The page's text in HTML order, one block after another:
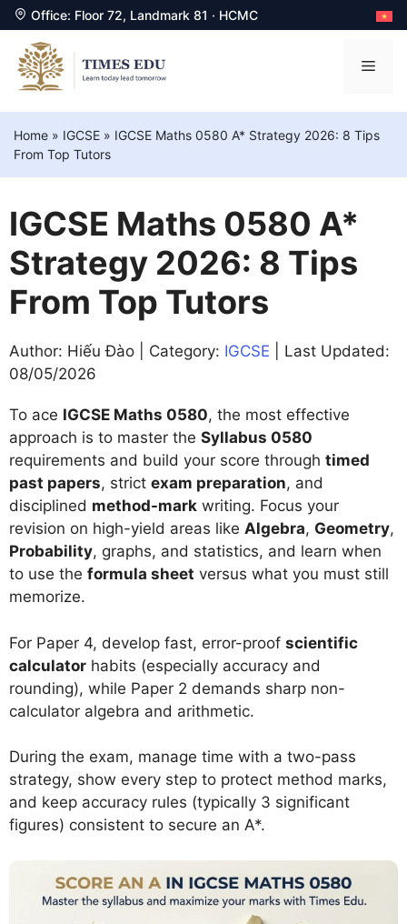
Office: Floor 72, Landmark 81 · HCMC
content
Home » IGCSE » IGCSE Maths 0580 A* Strategy 2026: 8 Tips
From Top Tutors
IGCSE Maths 0580 A*
Strategy 2026: 8 Tips
From Top Tutors
Author: Hiếu Đào | Category: IGCSE | Last Updated:
08/05/2026
To ace IGCSE Maths 0580, the most effective
approach is to master the Syllabus 0580
requirements and build your score through timed
past papers, strict exam preparation, and
disciplined method-mark writing. Focus your
revision on high-yield areas like Algebra, Geometry,
Probability, graphs, and statistics, and learn when
to use the formula sheet versus what you must still
memorize.
For Paper 4, develop fast, error-proof scientific
calculator habits (especially accuracy and
rounding), while Paper 2 demands sharp non-
calculator algebra and arithmetic.
During the exam, manage time with a two-pass
strategy, show every step to protect method marks,
and keep accuracy rules (typically 3 significant
figures) consistent to secure an A*.